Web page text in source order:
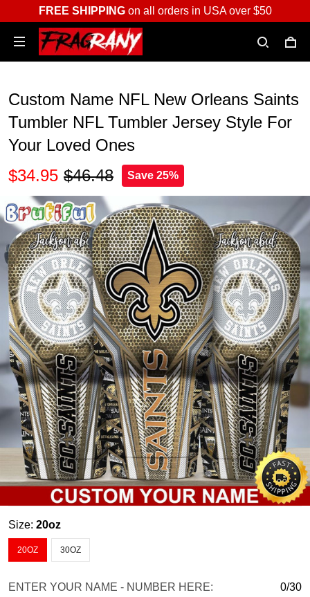
FREE SHIPPINGon all orders in USA over $50
Custom Name NFL New Orleans Saints
Tumbler NFL Tumbler Jersey Style For
Your Loved Ones
$34.95 $46.48 Save 25%
Size: 20oz
20OZ 30OZ
ENTER YOUR NAME - NUMBER HERE: 0/30